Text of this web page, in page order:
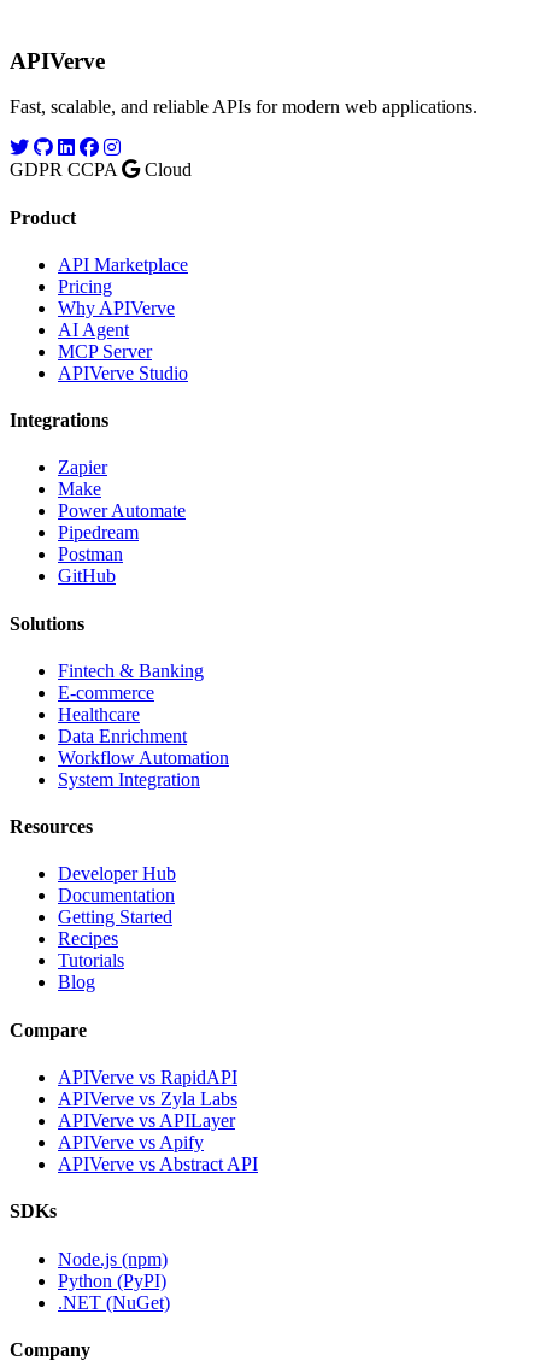
APIVerve
Fast, scalable, and reliable APIs for modern web applications.
GDPR CCPA Cloud
Product
API Marketplace
Pricing
Why APIVerve
AI Agent
MCP Server
APIVerve Studio
Integrations
Zapier
Make
Power Automate
Pipedream
Postman
GitHub
Solutions
Fintech & Banking
E-commerce
Healthcare
Data Enrichment
Workflow Automation
System Integration
Resources
Developer Hub
Documentation
Getting Started
Recipes
Tutorials
Blog
Compare
APIVerve vs RapidAPI
APIVerve vs Zyla Labs
APIVerve vs APILayer
APIVerve vs Apify
APIVerve vs Abstract API
SDKs
Node.js (npm)
Python (PyPI)
.NET (NuGet)
Company